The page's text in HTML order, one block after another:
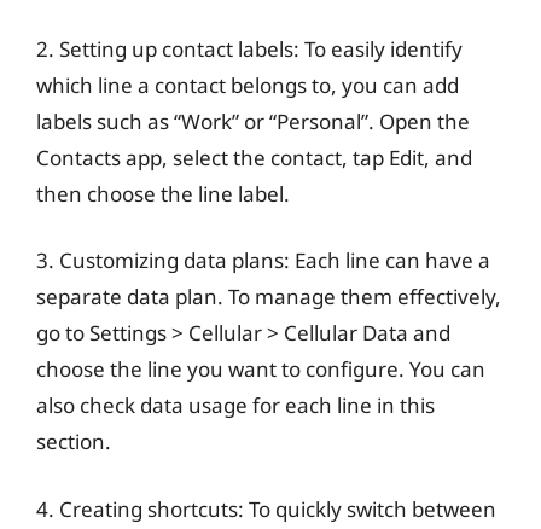
2. Setting up contact labels: To easily identify
which line a contact belongs to, you can add
labels such as “Work” or “Personal”. Open the
Contacts app, select the contact, tap Edit, and
then choose the line label.
3. Customizing data plans: Each line can have a
separate data plan. To manage them effectively,
go to Settings > Cellular > Cellular Data and
choose the line you want to configure. You can
also check data usage for each line in this
section.
4. Creating shortcuts: To quickly switch between